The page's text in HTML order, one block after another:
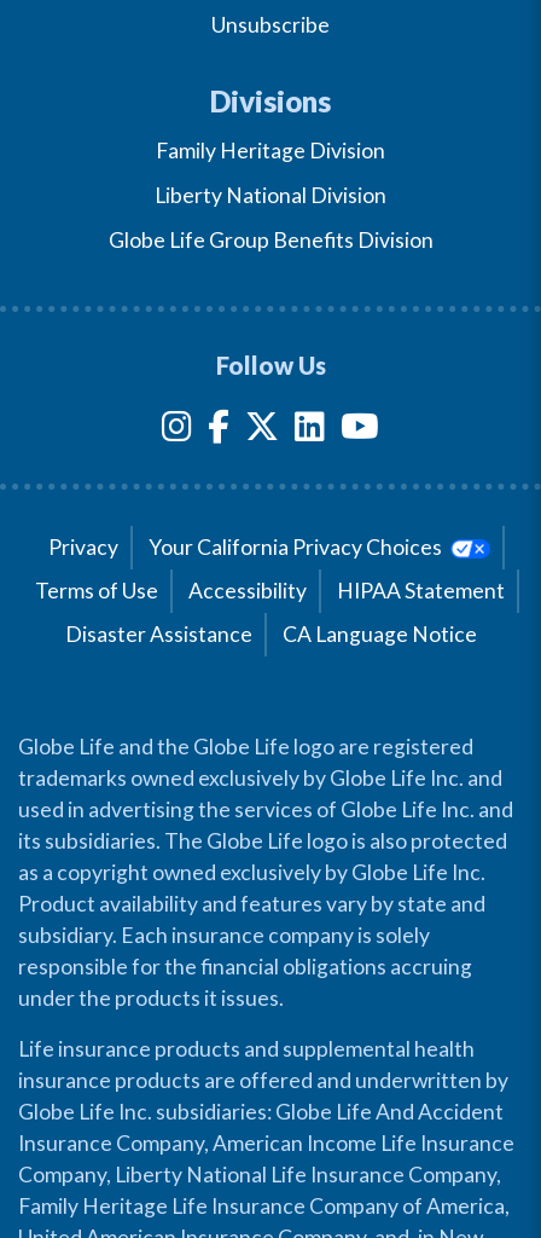
Unsubscribe
Divisions
Family Heritage Division
Liberty National Division
Globe Life Group Benefits Division
Follow Us
Privacy
Your California Privacy Choices
Terms of Use
Accessibility
HIPAA Statement
Disaster Assistance
CA Language Notice
Globe Life and the Globe Life logo are registered
trademarks owned exclusively by Globe Life Inc. and
used in advertising the services of Globe Life Inc. and
its subsidiaries. The Globe Life logo is also protected
as a copyright owned exclusively by Globe Life Inc.
Product availability and features vary by state and
subsidiary. Each insurance company is solely
responsible for the financial obligations accruing
under the products it issues.
Life insurance products and supplemental health
insurance products are offered and underwritten by
Globe Life Inc. subsidiaries: Globe Life And Accident
Insurance Company, American Income Life Insurance
Company, Liberty National Life Insurance Company,
Family Heritage Life Insurance Company of America,